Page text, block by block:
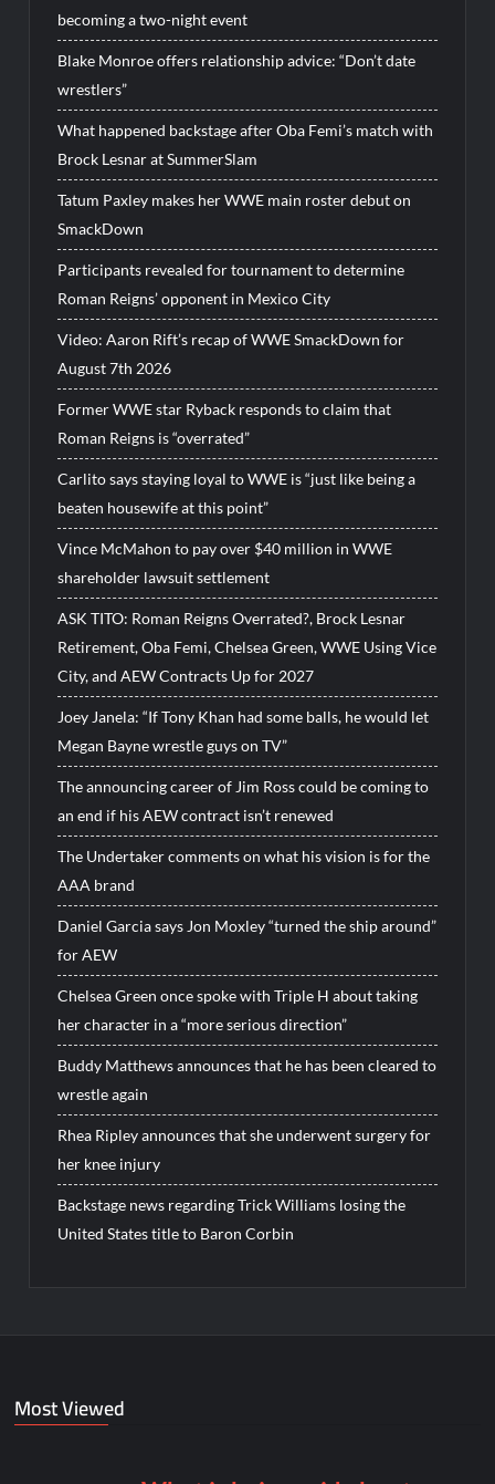
becoming a two-night event
Blake Monroe offers relationship advice: “Don’t date
wrestlers”
What happened backstage after Oba Femi’s match with
Brock Lesnar at SummerSlam
Tatum Paxley makes her WWE main roster debut on
SmackDown
Participants revealed for tournament to determine
Roman Reigns’ opponent in Mexico City
Video: Aaron Rift’s recap of WWE SmackDown for
August 7th 2026
Former WWE star Ryback responds to claim that
Roman Reigns is “overrated”
Carlito says staying loyal to WWE is “just like being a
beaten housewife at this point”
Vince McMahon to pay over $40 million in WWE
shareholder lawsuit settlement
ASK TITO: Roman Reigns Overrated?, Brock Lesnar
Retirement, Oba Femi, Chelsea Green, WWE Using Vice
City, and AEW Contracts Up for 2027
Joey Janela: “If Tony Khan had some balls, he would let
Megan Bayne wrestle guys on TV”
The announcing career of Jim Ross could be coming to
an end if his AEW contract isn’t renewed
The Undertaker comments on what his vision is for the
AAA brand
Daniel Garcia says Jon Moxley “turned the ship around”
for AEW
Chelsea Green once spoke with Triple H about taking
her character in a “more serious direction”
Buddy Matthews announces that he has been cleared to
wrestle again
Rhea Ripley announces that she underwent surgery for
her knee injury
Backstage news regarding Trick Williams losing the
United States title to Baron Corbin
Most Viewed